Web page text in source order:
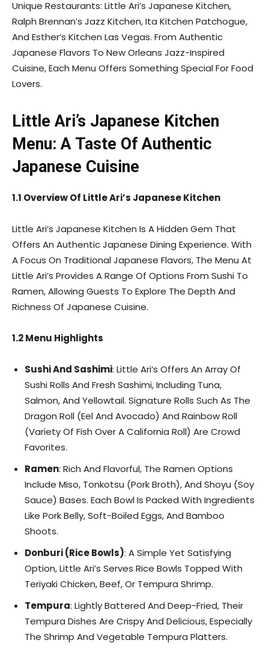
Unique Restaurants: Little Ari’s Japanese Kitchen,
Ralph Brennan’s Jazz Kitchen, Ita Kitchen Patchogue,
And Esther’s Kitchen Las Vegas. From Authentic
Japanese Flavors To New Orleans Jazz-Inspired
Cuisine, Each Menu Offers Something Special For Food
Lovers.
Little Ari’s Japanese Kitchen
Menu: A Taste Of Authentic
Japanese Cuisine
1.1 Overview Of Little Ari’s Japanese Kitchen
Little Ari’s Japanese Kitchen Is A Hidden Gem That
Offers An Authentic Japanese Dining Experience. With
A Focus On Traditional Japanese Flavors, The Menu At
Little Ari’s Provides A Range Of Options From Sushi To
Ramen, Allowing Guests To Explore The Depth And
Richness Of Japanese Cuisine.
1.2 Menu Highlights
Sushi And Sashimi: Little Ari’s Offers An Array Of
Sushi Rolls And Fresh Sashimi, Including Tuna,
Salmon, And Yellowtail. Signature Rolls Such As The
Dragon Roll (Eel And Avocado) And Rainbow Roll
(Variety Of Fish Over A California Roll) Are Crowd
Favorites.
Ramen: Rich And Flavorful, The Ramen Options
Include Miso, Tonkotsu (Pork Broth), And Shoyu (Soy
Sauce) Bases. Each Bowl Is Packed With Ingredients
Like Pork Belly, Soft-Boiled Eggs, And Bamboo
Shoots.
Donburi (Rice Bowls): A Simple Yet Satisfying
Option, Little Ari’s Serves Rice Bowls Topped With
Teriyaki Chicken, Beef, Or Tempura Shrimp.
Tempura: Lightly Battered And Deep-Fried, Their
Tempura Dishes Are Crispy And Delicious, Especially
The Shrimp And Vegetable Tempura Platters.